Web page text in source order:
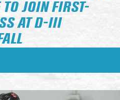
TO JOIN FIRST-
AT D-III